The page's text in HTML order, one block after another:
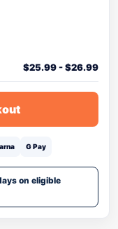
$25.99-$26.99
G Pay
on eligible